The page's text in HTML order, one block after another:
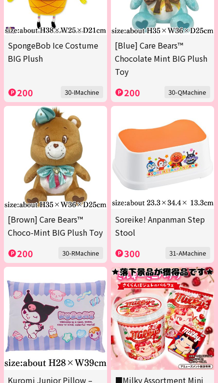
SpongeBob Ice Costume
BIG Plush
200 30-IMachine
[Blue] Care Bears™
Chocolate Mint BIG Plush
Toy
200 30-QMachine
[Brown] Care Bears™
Choco-Mint BIG Plush Toy
200 30-RMachine
Soreike! Anpanman Step
Stool
300 31-AMachine
Kuromi Junior Pillow – ■Milky Assortment Mini